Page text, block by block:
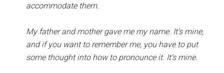
accommodate them.
My father and mother gave me my name. It’s mine,
and if you want to remember me, you have to put
some thought into how to pronounce it. It’s mine.